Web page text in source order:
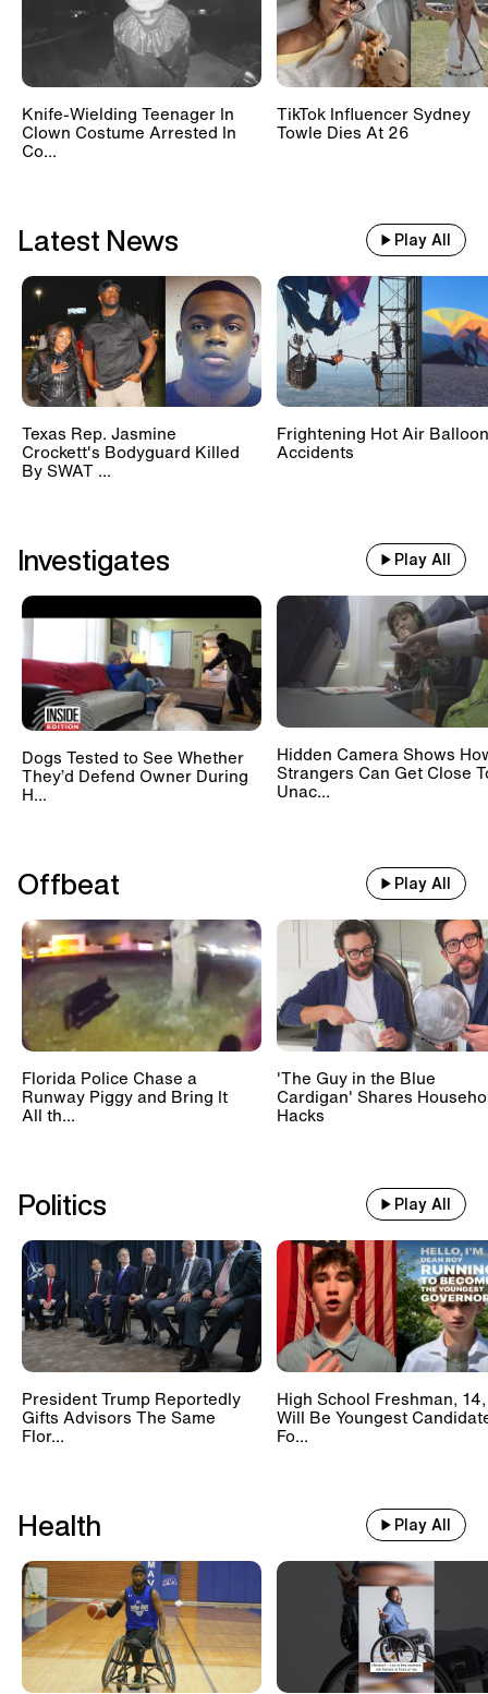
Knife-Wielding Teenager In
Clown Costume Arrested In
Co...
TikTok Influencer Sydney
Towle Dies At 26
Latest News Play All
Texas Rep. Jasmine
Crockett's Bodyguard Killed
By SWAT ...
Frightening Hot Air Balloon
Accidents
Investigates Play All
Dogs Tested to See Whether
They’d Defend Owner During
H...
Hidden Camera Shows
Strangers Can Get Close
Unac...
Offbeat Play All
Florida Police Chase a
Runway Piggy and Bring It
All th...
'The Guy in the Blue
Cardigan' Shares
Hacks
Politics Play All
President Trump Reportedly
Gifts Advisors The Same
Flor...
High School Freshman, 14,
Will Be Youngest
Fo...
Health Play All